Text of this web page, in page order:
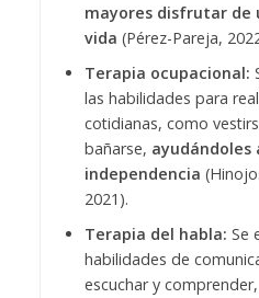
mayores disfrutar de
vida (Pérez-Pareja,
Terapia ocupacional:
las habilidades para
cotidianas, como
bañarse, ayudándoles
independencia
2021).
Terapia del habla: Se
habilidades de
escuchar y comprender,